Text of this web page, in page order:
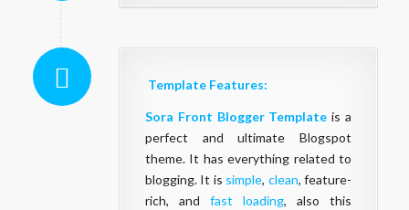
Template Features:
Sora Front Blogger Template is a
perfect and ultimate Blogspot
theme. It has everything related to
blogging. It is simple, clean, feature-
rich, and fast loading, also this